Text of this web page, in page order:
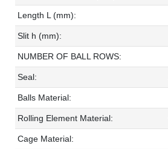
Length L (mm):
Slit h (mm):
NUMBER OF BALL ROWS:
Seal:
Balls Material:
Rolling Element Material:
Cage Material: